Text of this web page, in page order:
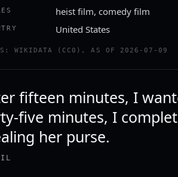
heist film, comedy film
United States
WIKIDATA (CC0), AS OF 2026-07-09
fifteen minutes, I
five minutes, I
her purse.